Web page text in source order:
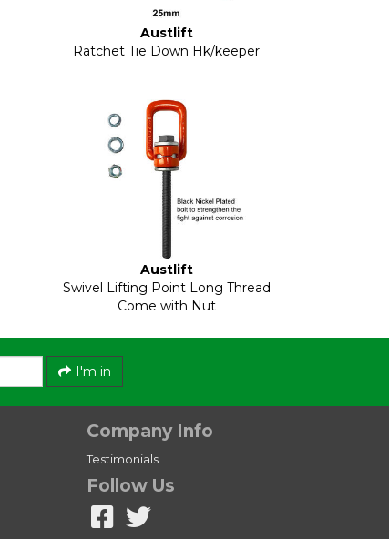
Austlift
Ratchet Tie Down Hk/keeper
Austlift
Swivel Lifting Point Long Thread
Come with Nut
I'm in
Company Info
Testimonials
Follow Us